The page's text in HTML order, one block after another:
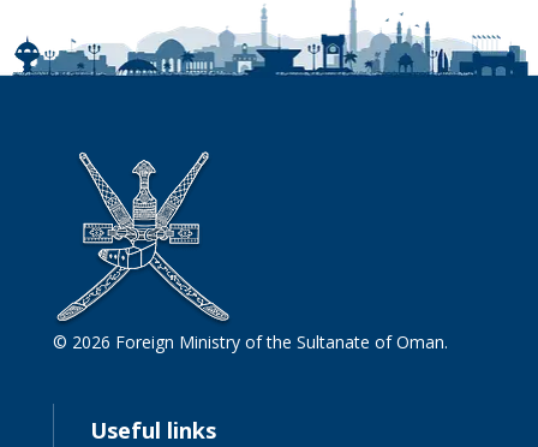
© 2026 Foreign Ministry of the Sultanate of Oman.
Useful links